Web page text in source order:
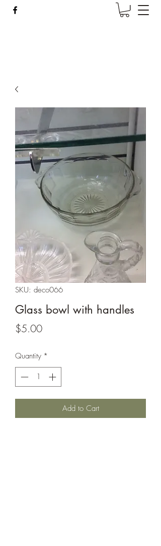
SKU: deco066
Glass bowl with handles
$5.00Price
Quantity *
Add to Cart